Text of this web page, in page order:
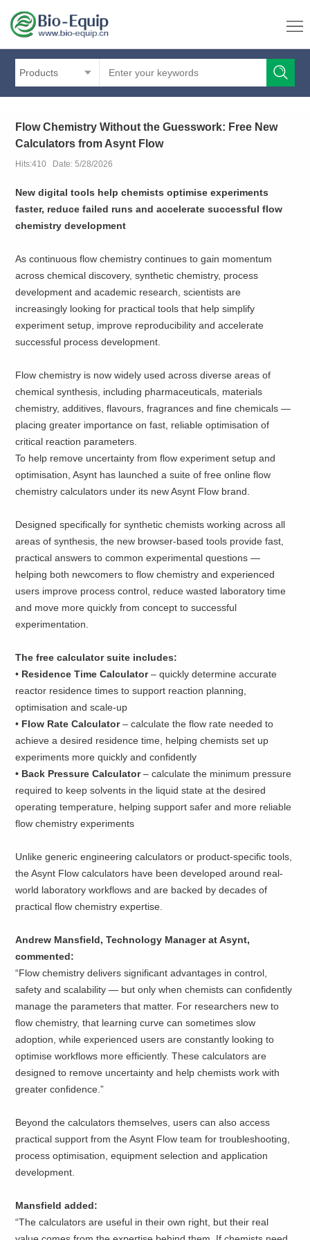
Products
Flow Chemistry Without the Guesswork: Free New
Calculators from Asynt Flow
Hits:410 Date: 5/28/2026
New digital tools help chemists optimise experiments
faster, reduce failed runs and accelerate successful flow
chemistry development
As continuous flow chemistry continues to gain momentum
across chemical discovery, synthetic chemistry, process
development and academic research, scientists are
increasingly looking for practical tools that help simplify
experiment setup, improve reproducibility and accelerate
successful process development.
Flow chemistry is now widely used across diverse areas of
chemical synthesis, including pharmaceuticals, materials
chemistry, additives, flavours, fragrances and fine chemicals —
placing greater importance on fast, reliable optimisation of
critical reaction parameters.
To help remove uncertainty from flow experiment setup and
optimisation, Asynt has launched a suite of free online flow
chemistry calculators under its new Asynt Flow brand.
Designed specifically for synthetic chemists working across all
areas of synthesis, the new browser-based tools provide fast,
practical answers to common experimental questions —
helping both newcomers to flow chemistry and experienced
users improve process control, reduce wasted laboratory time
and move more quickly from concept to successful
experimentation.
The free calculator suite includes:
• Residence Time Calculator– quickly determine accurate
reactor residence times to support reaction planning,
optimisation and scale-up
• Flow Rate Calculator– calculate the flow rate needed to
achieve a desired residence time, helping chemists set up
experiments more quickly and confidently
• ​Back Pressure Calculator– calculate the minimum pressure
required to keep solvents in the liquid state at the desired
operating temperature, helping support safer and more reliable
flow chemistry experiments
Unlike generic engineering calculators or product-specific tools,
the Asynt Flow calculators have been developed around real-
world laboratory workflows and are backed by decades of
practical flow chemistry expertise.
Andrew Mansfield, Technology Manager at Asynt,
commented:
“Flow chemistry delivers significant advantages in control,
safety and scalability — but only when chemists can confidently
manage the parameters that matter. For researchers new to
flow chemistry, that learning curve can sometimes slow
adoption, while experienced users are constantly looking to
optimise workflows more efficiently. These calculators are
designed to remove uncertainty and help chemists work with
greater confidence.”
Beyond the calculators themselves, users can also access
practical support from the Asynt Flow team for troubleshooting,
process optimisation, equipment selection and application
development.
Mansfield added:
“The calculators are useful in their own right, but their real